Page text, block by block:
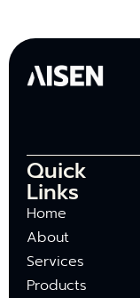
Quick
Links
Home
About
Services
Products